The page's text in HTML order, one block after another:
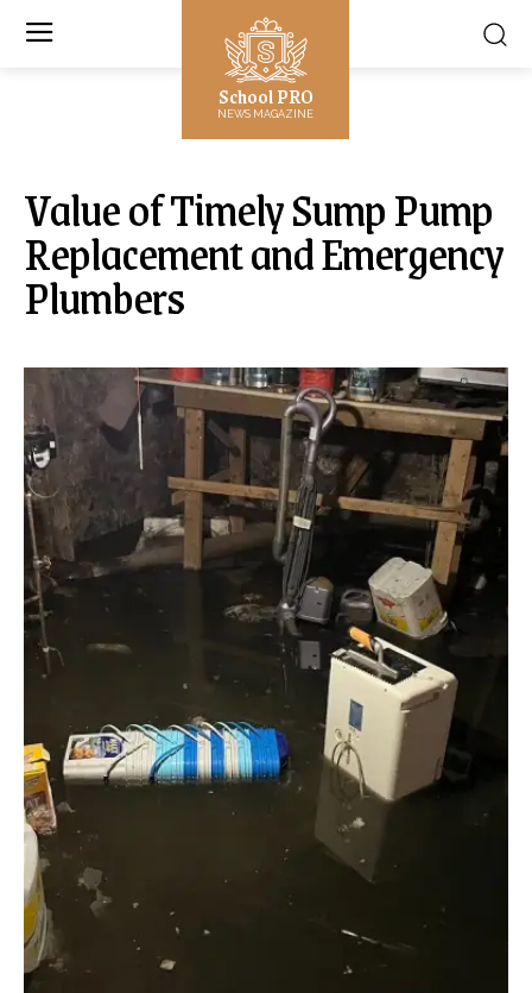
School PRO
NEWS MAGAZINE
Value of Timely Sump Pump
Replacement and Emergency
Plumbers